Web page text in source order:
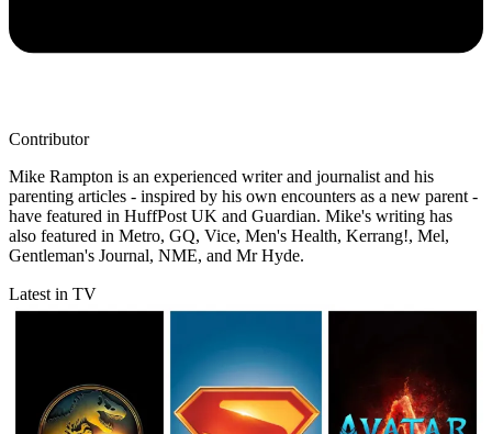
Contributor
Mike Rampton is an experienced writer and journalist and his
parenting articles - inspired by his own encounters as a new parent -
have featured in HuffPost UK and Guardian. Mike's writing has
also featured in Metro, GQ, Vice, Men's Health, Kerrang!, Mel,
Gentleman's Journal, NME, and Mr Hyde.
Latest in TV